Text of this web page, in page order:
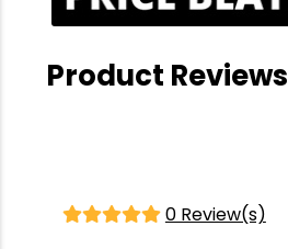
Product Reviews
0 Review(s)